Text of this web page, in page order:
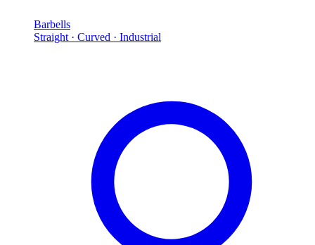
Barbells
Straight · Curved · Industrial